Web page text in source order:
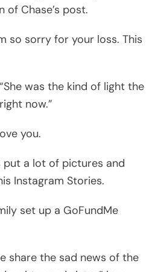
Chase’s post.
so sorry for your loss. This
was the kind of light the
now.”
you.
put a lot of pictures and
Instagram Stories.
set up a GoFundMe
share the sad news of the